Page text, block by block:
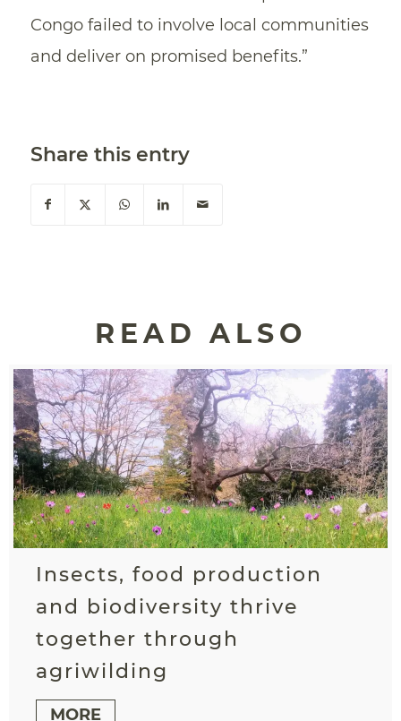
Congo failed to involve local communities
and deliver on promised benefits.”
Share this entry
READ ALSO
Insects, food production
and biodiversity thrive
together through
agriwilding
MORE